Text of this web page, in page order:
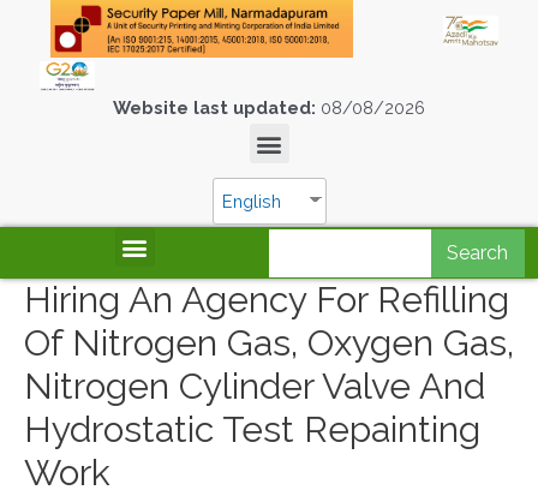
Website last updated: 08/08/2026
English
Search
Hiring An Agency For Refilling
Of Nitrogen Gas, Oxygen Gas,
Nitrogen Cylinder Valve And
Hydrostatic Test Repainting
Work